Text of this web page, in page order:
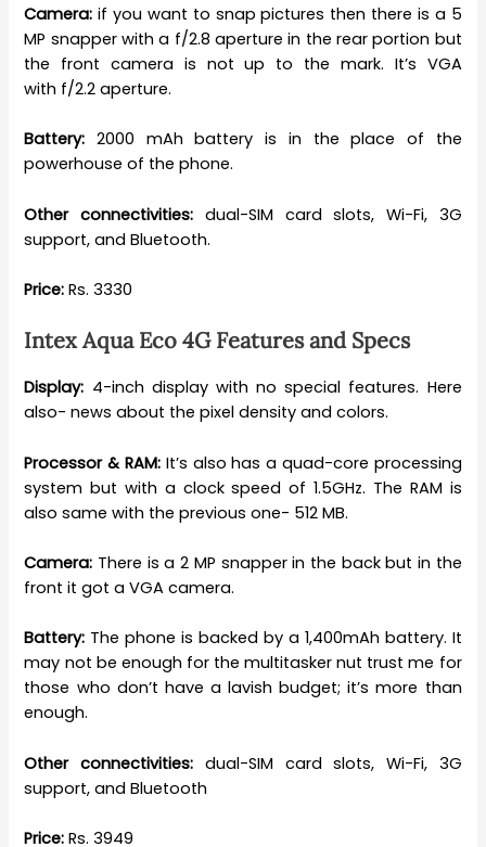
Camera: if you want to snap pictures then there is a 5
MP snapper with a f/2.8 aperture in the rear portion but
the front camera is not up to the mark. It’s VGA
with f/2.2 aperture.
Battery: 2000 mAh battery is in the place of the
powerhouse of the phone.
Other connectivities: dual-SIM card slots, Wi-Fi, 3G
support, and Bluetooth.
Price: Rs. 3330
Intex Aqua Eco 4G Features and Specs
Display: 4-inch display with no special features. Here
also- news about the pixel density and colors.
Processor & RAM:It’s also has a quad-core processing
system but with a clock speed of 1.5GHz. The RAM is
also same with the previous one- 512 MB.
Camera: There is a 2 MP snapper in the back but in the
front it got a VGA camera.
Battery: The phone is backed by a 1,400mAh battery. It
may not be enough for the multitasker nut trust me for
those who don’t have a lavish budget; it’s more than
enough.
Other connectivities: dual-SIM card slots, Wi-Fi, 3G
support, and Bluetooth
Price: Rs. 3949